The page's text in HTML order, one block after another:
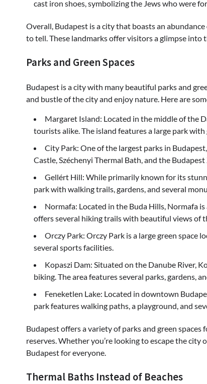
cast iron shoes, symbolizing the Jews who were
Overall, Budapest is a city that boasts an
to tell. These landmarks offer visitors a glimpse
Parks and Green Spaces
Budapest is a city with many beautiful parks and
and bustle of the city and enjoy nature. Here are
Margaret Island: Located in the middle of the
tourists alike. The island features a large park
City Park: One of the largest parks in
Castle, Széchenyi Thermal Bath, and the Budapest
Gellért Hill: While primarily known for its
park with walking trails, gardens, and several
Normafa: Located in the Buda Hills, Normafa
offers several hiking trails with beautiful views of
Orczy Park: Orczy Park is a large green space
several sports facilities.
Kopaszi Dam: Situated on the Danube River,
biking. The area features several parks, gardens,
Feneketlen Lake: Located in downtown
park features walking paths, a playground, and
Budapest offers a variety of parks and green
reserves. Whether you’re looking to escape the city
Budapest for everyone.
Thermal Baths Instead of Beaches